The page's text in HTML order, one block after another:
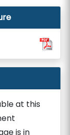
at this
is in